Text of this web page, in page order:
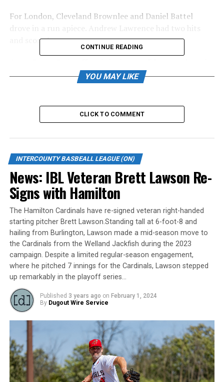
For London, Cleveland Brownlee and Daniel Battel
drove in a run apiece. Andrew Lawrence had two hits
and scored.
walking two over six innings. He scattered two runs on
Guelph improved to 17-22, and London fell to 13-25.
BARRIE – The Barrie Baycats moved into a second-place
tie with Kitchener following a 9-2 win over Brantford
on Wednesday night at home.
The game was initially scheduled for Aug. 3 and was
suspended in the first inning due to weather.
Barrie outhit Brantford 12-5 and took advantage of
three Red Sox errors. The Baycats improved to 25-14
and sit four games back of the pennant-winning
Welland Jackfish.
Brantford fell to 8-29.
Source
RELATED TOPICS:
UP NEXT
News: IBL ROUNDUP: Four-run fifth propels Baycats in
CONTINUE READING
YOU MAY LIKE
CLICK TO COMMENT
INTERCOUNTY BASBEALL LEAGUE (ON)
News: IBL Veteran Brett Lawson Re-
Signs with Hamilton
The Hamilton Cardinals have re-signed veteran right-handed
starting pitcher Brett Lawson.Standing tall at 6-foot-8 and
hailing from Burlington, Lawson made a mid-season move to
the Cardinals from the Welland Jackfish during the 2023
campaign. Despite a limited regular-season engagement,
where he pitched 7 innings for the Cardinals, Lawson stepped
up remarkably in the playoff series…
Published 3 years ago on February 1, 2024
By Dugout Wire Service